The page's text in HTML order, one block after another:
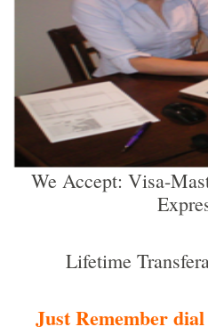
We Accept: Visa-
Lifetime
Just Remember dial